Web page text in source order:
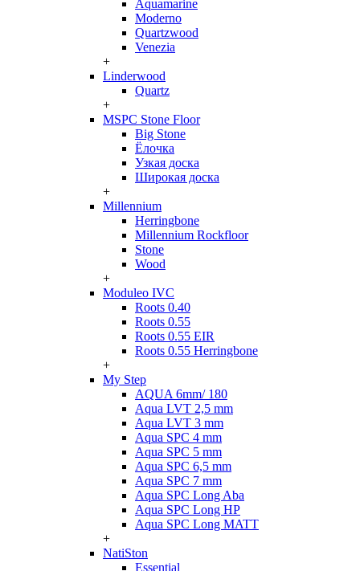
Aquamarine
Moderno
Quartzwood
Venezia
+
Linderwood
Quartz
+
MSPC Stone Floor
Big Stone
Ёлочка
Узкая доска
Широкая доска
+
Millennium
Herringbone
Millennium Rockfloor
Stone
Wood
+
Moduleo IVC
Roots 0.40
Roots 0.55
Roots 0.55 EIR
Roots 0.55 Herringbone
+
My Step
AQUA 6mm/ 180
Aqua LVT 2,5 mm
Aqua LVT 3 mm
Aqua SPC 4 mm
Aqua SPC 5 mm
Aqua SPC 6,5 mm
Aqua SPC 7 mm
Aqua SPC Long Aba
Aqua SPC Long HP
Aqua SPC Long MATT
+
NatiSton
Essential